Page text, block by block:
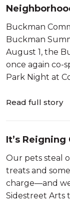
Buckman
Buckman
August 1, the
once again co-
Park Night at
Read full story
It’s Reigning
Our pets steal
treats and
charge—and
Sidestreet Arts